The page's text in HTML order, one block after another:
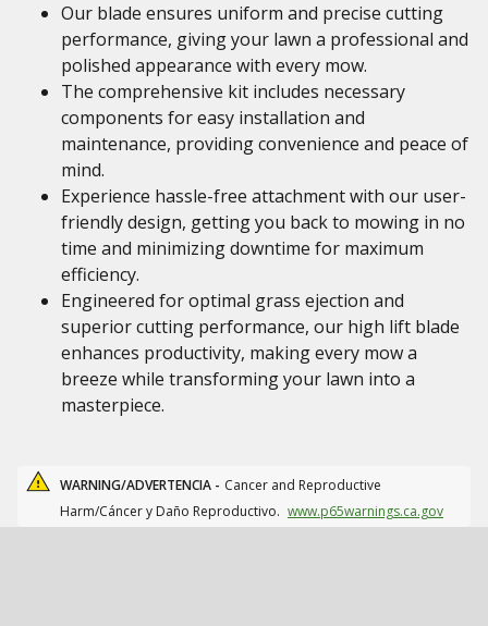
Our blade ensures uniform and precise cutting
performance, giving your lawn a professional and
polished appearance with every mow.
The comprehensive kit includes necessary
components for easy installation and
maintenance, providing convenience and peace of
mind.
Experience hassle-free attachment with our user-
friendly design, getting you back to mowing in no
time and minimizing downtime for maximum
efficiency.
Engineered for optimal grass ejection and
superior cutting performance, our high lift blade
enhances productivity, making every mow a
breeze while transforming your lawn into a
masterpiece.
WARNING/ADVERTENCIA - Cancer and Reproductive
Harm/Cáncer y Daño Reproductivo. www.p65warnings.ca.gov